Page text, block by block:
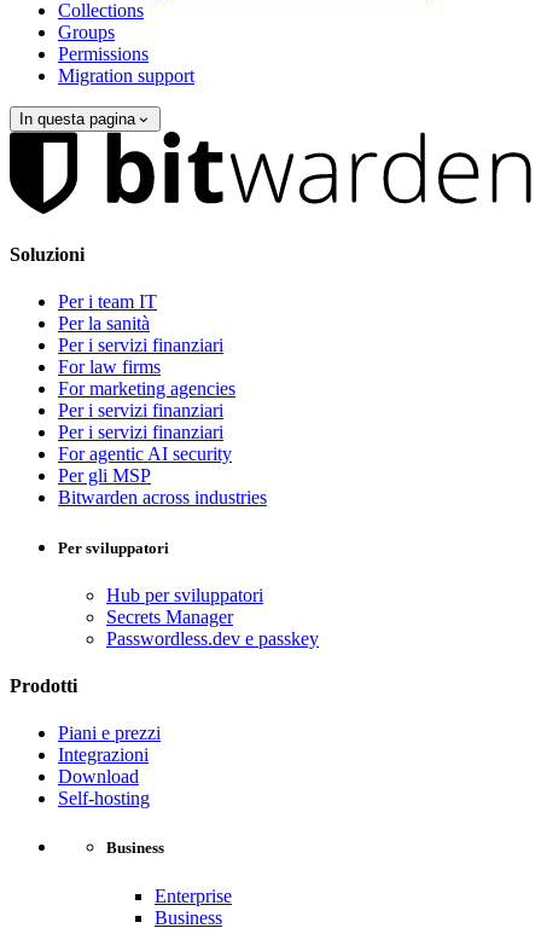
Collections
Groups
Permissions
Migration support
In questa pagina
Soluzioni
Per i team IT
Per la sanità
Per i servizi finanziari
For law firms
For marketing agencies
Per i servizi finanziari
Per i servizi finanziari
For agentic AI security
Per gli MSP
Bitwarden across industries
Per sviluppatori
Hub per sviluppatori
Secrets Manager
Passwordless.dev e passkey
Prodotti
Piani e prezzi
Integrazioni
Download
Self-hosting
Business
Enterprise
Business